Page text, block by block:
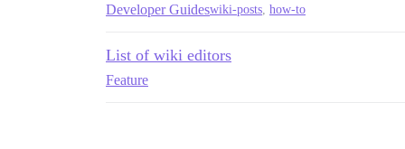
Developer Guideswiki-posts, how-to
List of wiki editors
Feature